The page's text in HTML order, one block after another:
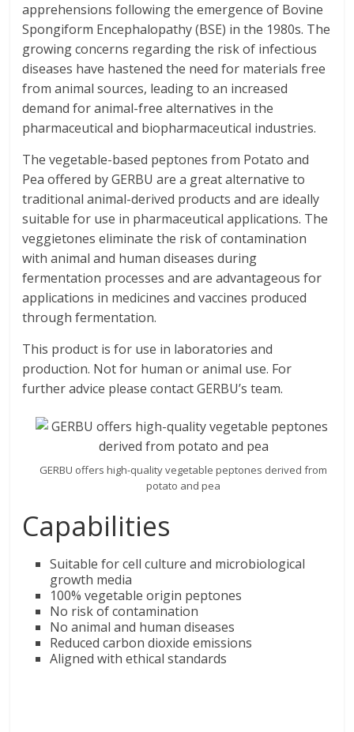
apprehensions following the emergence of Bovine
Spongiform Encephalopathy (BSE) in the 1980s. The
growing concerns regarding the risk of infectious
diseases have hastened the need for materials free
from animal sources, leading to an increased
demand for animal-free alternatives in the
pharmaceutical and biopharmaceutical industries.
The vegetable-based peptones from Potato and
Pea offered by GERBU are a great alternative to
traditional animal-derived products and are ideally
suitable for use in pharmaceutical applications. The
veggietones eliminate the risk of contamination
with animal and human diseases during
fermentation processes and are advantageous for
applications in medicines and vaccines produced
through fermentation.
This product is for use in laboratories and
production. Not for human or animal use. For
further advice please contact GERBU’s team.
GERBU offers high-quality vegetable peptones derived from
potato and pea
Capabilities
Suitable for cell culture and microbiological
growth media
100% vegetable origin peptones
No risk of contamination
No animal and human diseases
Reduced carbon dioxide emissions
Aligned with ethical standards